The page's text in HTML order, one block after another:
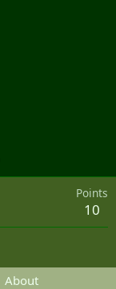
Points
10
About